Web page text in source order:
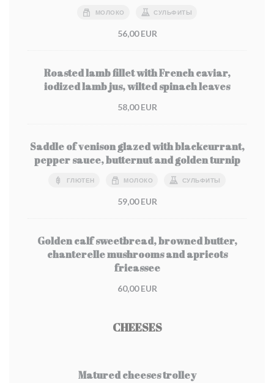
МОЛОКО СУЛЬФИТЫ
56,00 EUR
Roasted lamb fillet with French caviar,
iodized lamb jus, wilted spinach leaves
58,00 EUR
Saddle of venison glazed with blackcurrant,
pepper sauce, butternut and golden turnip
ГЛЮТЕН МОЛОКО СУЛЬФИТЫ
59,00 EUR
Golden calf sweetbread, browned butter,
chanterelle mushrooms and apricots
fricassee
60,00 EUR
CHEESES
Matured cheeses trolley